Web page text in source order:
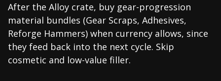
After the Alloy crate, buy gear-progression
material bundles (Gear Scraps, Adhesives,
Reforge Hammers) when currency allows, since
they feed back into the next cycle. Skip
cosmetic and low-value filler.